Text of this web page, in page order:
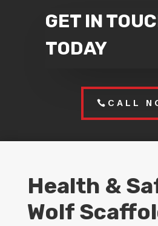
GET IN
TODAY
CALL
Health &
Wolf